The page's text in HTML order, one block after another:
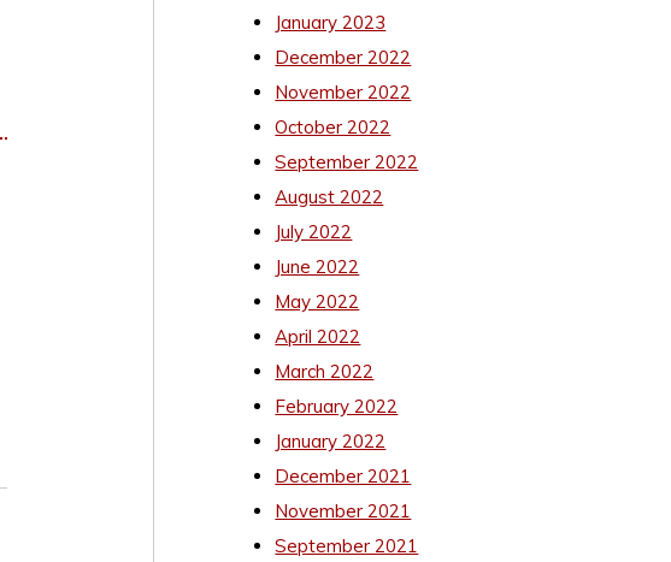
January 2023
December 2022
November 2022
October 2022
September 2022
August 2022
July 2022
June 2022
May 2022
April 2022
March 2022
February 2022
January 2022
December 2021
November 2021
September 2021